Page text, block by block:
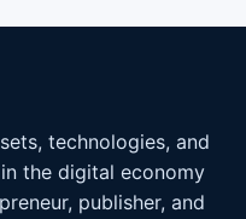
technologies, and
the digital economy
publisher, and